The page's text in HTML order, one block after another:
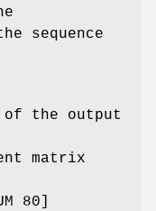
sequence
the output
matrix
80]